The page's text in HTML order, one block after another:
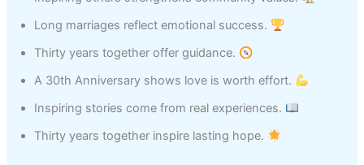
Long marriages reflect emotional success.
Thirty years together offer guidance.
A 30th Anniversary shows love is worth effort.
Inspiring stories come from real experiences.
Thirty years together inspire lasting hope.